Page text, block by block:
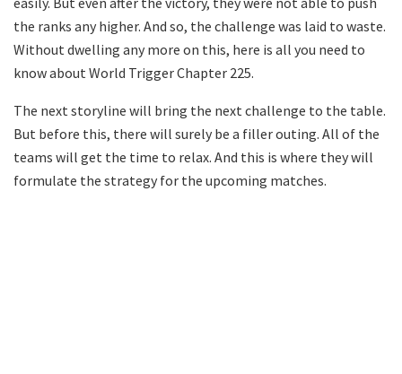
the ranks any higher. And so, the challenge was laid to waste.
Without dwelling any more on this, here is all you need to
know about World Trigger Chapter 225.
The next storyline will bring the next challenge to the table.
But before this, there will surely be a filler outing. All of the
teams will get the time to relax. And this is where they will
formulate the strategy for the upcoming matches.